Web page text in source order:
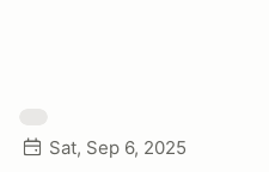
Sat, Sep 6, 2025